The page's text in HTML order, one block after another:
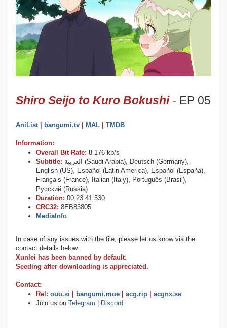
Shiro Seijo to Kuro Bokushi- EP 05
AniList| bangumi.tv MAL TMDB
Information:
Overall Bit Rate: 8 176 kb/s
Subtitle:
English (US), Español (Latin America), Español (España),
Français (France), Italian (Italy), Português (Brasil),
Русский (Russia)
Duration: 00:23:41.530
CRC32: 8EB83805
MediaInfo
In case of any issues with the file, please let us know via the
contact details below.
Xunlei has been banned by default.
Seeding after downloading is appreciated.
Contact:
Rel: ouo.si bangumi.moe acg.rip
acgnx.se
Join us on Telegram Discord